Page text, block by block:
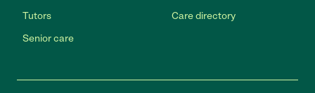
Tutors
Senior care
Care directory